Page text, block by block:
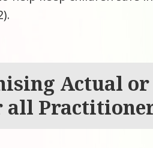
Actual
all